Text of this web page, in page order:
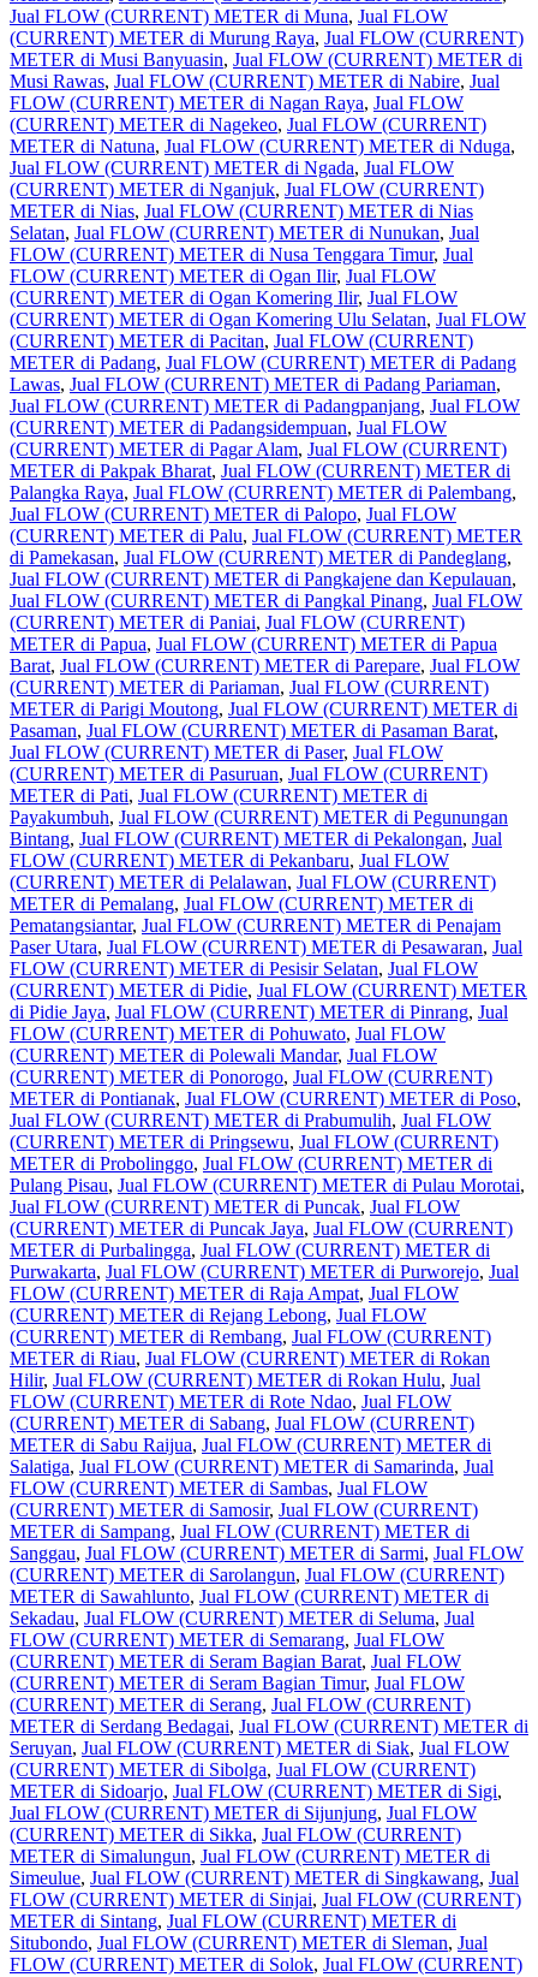
Jual FLOW (CURRENT) METER di Muna, Jual FLOW
(CURRENT) METER di Murung Raya, Jual FLOW (CURRENT)
METER di Musi Banyuasin, Jual FLOW (CURRENT) METER di
Musi Rawas, Jual FLOW (CURRENT) METER di Nabire, Jual
FLOW (CURRENT) METER di Nagan Raya, Jual FLOW
(CURRENT) METER di Nagekeo, Jual FLOW (CURRENT)
METER di Natuna, Jual FLOW (CURRENT) METER di Nduga,
Jual FLOW (CURRENT) METER di Ngada, Jual FLOW
(CURRENT) METER di Nganjuk, Jual FLOW (CURRENT)
METER di Nias, Jual FLOW (CURRENT) METER di Nias
Selatan, Jual FLOW (CURRENT) METER di Nunukan, Jual
FLOW (CURRENT) METER di Nusa Tenggara Timur, Jual
FLOW (CURRENT) METER di Ogan Ilir, Jual FLOW
(CURRENT) METER di Ogan Komering Ilir, Jual FLOW
(CURRENT) METER di Ogan Komering Ulu Selatan, Jual FLOW
(CURRENT) METER di Pacitan, Jual FLOW (CURRENT)
METER di Padang, Jual FLOW (CURRENT) METER di Padang
Lawas, Jual FLOW (CURRENT) METER di Padang Pariaman,
Jual FLOW (CURRENT) METER di Padangpanjang, Jual FLOW
(CURRENT) METER di Padangsidempuan, Jual FLOW
(CURRENT) METER di Pagar Alam, Jual FLOW (CURRENT)
METER di Pakpak Bharat, Jual FLOW (CURRENT) METER di
Palangka Raya, Jual FLOW (CURRENT) METER di Palembang,
Jual FLOW (CURRENT) METER di Palopo, Jual FLOW
(CURRENT) METER di Palu, Jual FLOW (CURRENT) METER
di Pamekasan, Jual FLOW (CURRENT) METER di Pandeglang,
Jual FLOW (CURRENT) METER di Pangkajene dan Kepulauan,
Jual FLOW (CURRENT) METER di Pangkal Pinang, Jual FLOW
(CURRENT) METER di Paniai, Jual FLOW (CURRENT)
METER di Papua, Jual FLOW (CURRENT) METER di Papua
Barat, Jual FLOW (CURRENT) METER di Parepare, Jual FLOW
(CURRENT) METER di Pariaman, Jual FLOW (CURRENT)
METER di Parigi Moutong, Jual FLOW (CURRENT) METER di
Pasaman, Jual FLOW (CURRENT) METER di Pasaman Barat,
Jual FLOW (CURRENT) METER di Paser, Jual FLOW
(CURRENT) METER di Pasuruan, Jual FLOW (CURRENT)
METER di Pati, Jual FLOW (CURRENT) METER di
Payakumbuh, Jual FLOW (CURRENT) METER di Pegunungan
Bintang, Jual FLOW (CURRENT) METER di Pekalongan, Jual
FLOW (CURRENT) METER di Pekanbaru, Jual FLOW
(CURRENT) METER di Pelalawan, Jual FLOW (CURRENT)
METER di Pemalang, Jual FLOW (CURRENT) METER di
Pematangsiantar, Jual FLOW (CURRENT) METER di Penajam
Paser Utara, Jual FLOW (CURRENT) METER di Pesawaran, Jual
FLOW (CURRENT) METER di Pesisir Selatan, Jual FLOW
(CURRENT) METER di Pidie, Jual FLOW (CURRENT) METER
di Pidie Jaya, Jual FLOW (CURRENT) METER di Pinrang, Jual
FLOW (CURRENT) METER di Pohuwato, Jual FLOW
(CURRENT) METER di Polewali Mandar, Jual FLOW
(CURRENT) METER di Ponorogo, Jual FLOW (CURRENT)
METER di Pontianak, Jual FLOW (CURRENT) METER di Poso,
Jual FLOW (CURRENT) METER di Prabumulih, Jual FLOW
(CURRENT) METER di Pringsewu, Jual FLOW (CURRENT)
METER di Probolinggo, Jual FLOW (CURRENT) METER di
Pulang Pisau, Jual FLOW (CURRENT) METER di Pulau Morotai,
Jual FLOW (CURRENT) METER di Puncak, Jual FLOW
(CURRENT) METER di Puncak Jaya, Jual FLOW (CURRENT)
METER di Purbalingga, Jual FLOW (CURRENT) METER di
Purwakarta, Jual FLOW (CURRENT) METER di Purworejo, Jual
FLOW (CURRENT) METER di Raja Ampat, Jual FLOW
(CURRENT) METER di Rejang Lebong, Jual FLOW
(CURRENT) METER di Rembang, Jual FLOW (CURRENT)
METER di Riau, Jual FLOW (CURRENT) METER di Rokan
Hilir, Jual FLOW (CURRENT) METER di Rokan Hulu, Jual
FLOW (CURRENT) METER di Rote Ndao, Jual FLOW
(CURRENT) METER di Sabang, Jual FLOW (CURRENT)
METER di Sabu Raijua, Jual FLOW (CURRENT) METER di
Salatiga, Jual FLOW (CURRENT) METER di Samarinda, Jual
FLOW (CURRENT) METER di Sambas, Jual FLOW
(CURRENT) METER di Samosir, Jual FLOW (CURRENT)
METER di Sampang, Jual FLOW (CURRENT) METER di
Sanggau, Jual FLOW (CURRENT) METER di Sarmi, Jual FLOW
(CURRENT) METER di Sarolangun, Jual FLOW (CURRENT)
METER di Sawahlunto, Jual FLOW (CURRENT) METER di
Sekadau, Jual FLOW (CURRENT) METER di Seluma, Jual
FLOW (CURRENT) METER di Semarang, Jual FLOW
(CURRENT) METER di Seram Bagian Barat, Jual FLOW
(CURRENT) METER di Seram Bagian Timur, Jual FLOW
(CURRENT) METER di Serang, Jual FLOW (CURRENT)
METER di Serdang Bedagai, Jual FLOW (CURRENT) METER di
Seruyan, Jual FLOW (CURRENT) METER di Siak, Jual FLOW
(CURRENT) METER di Sibolga, Jual FLOW (CURRENT)
METER di Sidoarjo, Jual FLOW (CURRENT) METER di Sigi,
Jual FLOW (CURRENT) METER di Sijunjung, Jual FLOW
(CURRENT) METER di Sikka, Jual FLOW (CURRENT)
METER di Simalungun, Jual FLOW (CURRENT) METER di
Simeulue, Jual FLOW (CURRENT) METER di Singkawang, Jual
FLOW (CURRENT) METER di Sinjai, Jual FLOW (CURRENT)
METER di Sintang, Jual FLOW (CURRENT) METER di
Situbondo, Jual FLOW (CURRENT) METER di Sleman, Jual
FLOW (CURRENT) METER di Solok, Jual FLOW (CURRENT)